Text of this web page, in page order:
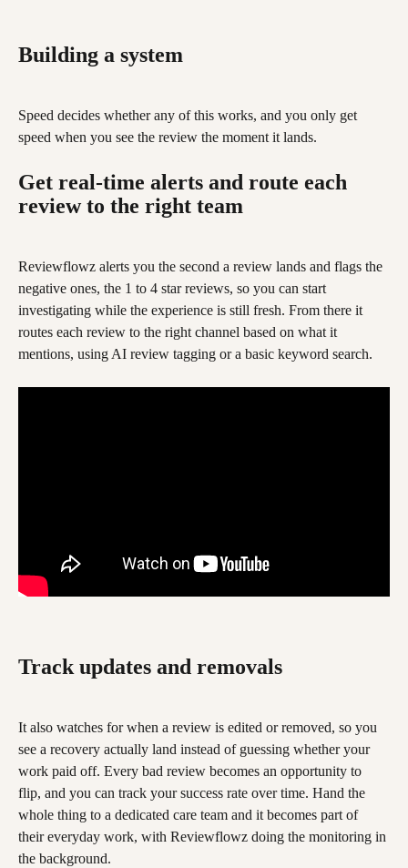
Building a system
Speed decides whether any of this works, and you only get
speed when you see the review the moment it lands.
Get real-time alerts and route each
review to the right team
Reviewflowz alerts you the second a review lands and flags the
negative ones, the 1 to 4 star reviews, so you can start
investigating while the experience is still fresh. From there it
routes each review to the right channel based on what it
mentions, using AI review tagging or a basic keyword search.
Track updates and removals
It also watches for when a review is edited or removed, so you
see a recovery actually land instead of guessing whether your
work paid off. Every bad review becomes an opportunity to
flip, and you can track your success rate over time. Hand the
whole thing to a dedicated care team and it becomes part of
their everyday work, with Reviewflowz doing the monitoring in
the background.